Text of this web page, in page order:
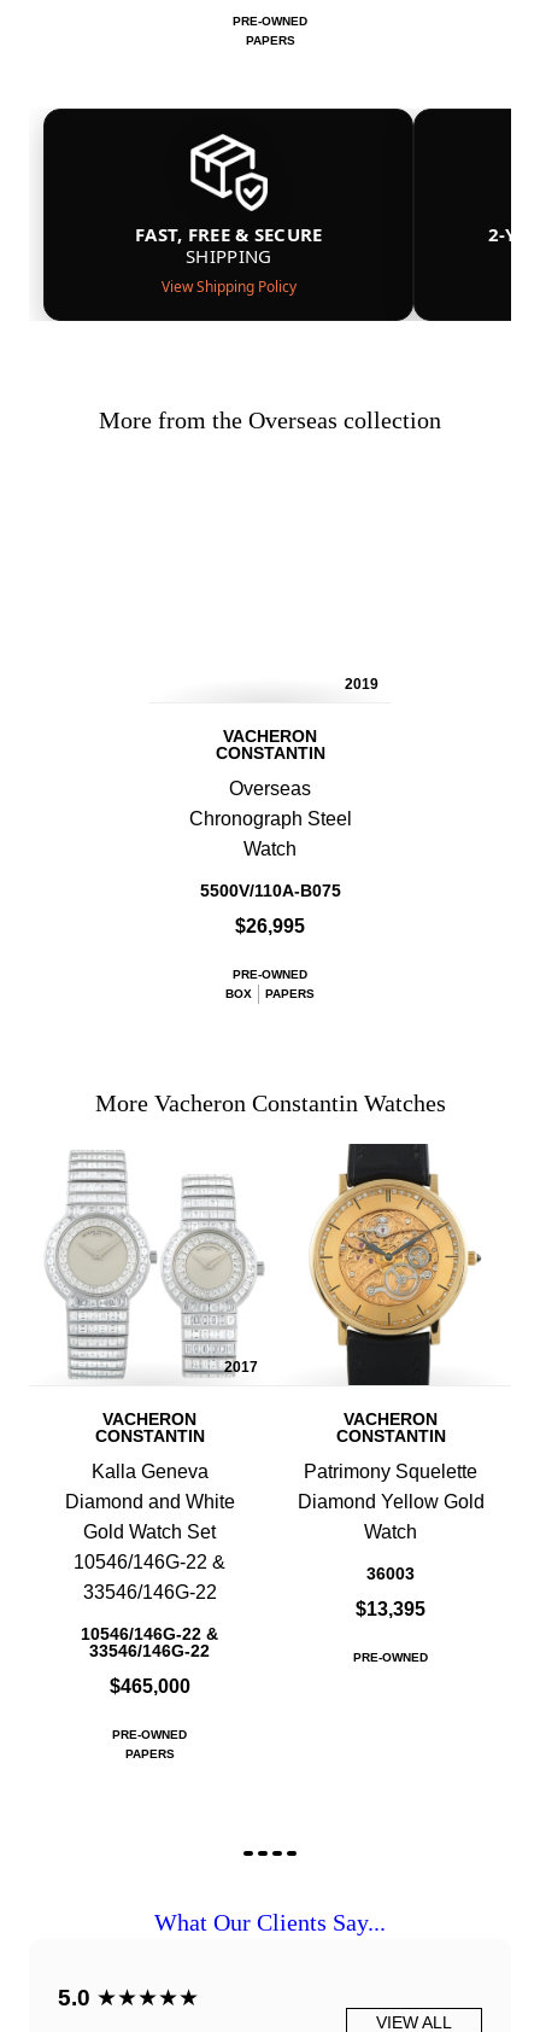
PRE-OWNED
PAPERS
FAST, FREE & SECURE
SHIPPING
View Shipping Policy
2-
More from the Overseas collection
2019
VACHERON
CONSTANTIN
Overseas
Chronograph Steel
Watch
5500V/110A-B075
$26,995
PRE-OWNED
BOX
PAPERS
More Vacheron Constantin Watches
2017
VACHERON
CONSTANTIN
Kalla Geneva
Diamond and White
Gold Watch Set
10546/146G-22 &
33546/146G-22
10546/146G-22 &
33546/146G-22
$465,000
PRE-OWNED
PAPERS
VACHERON
CONSTANTIN
Patrimony Squelette
Diamond Yellow Gold
Watch
36003
$13,395
PRE-OWNED
What Our Clients Say...
5.0 ★★★★★
VIEW ALL